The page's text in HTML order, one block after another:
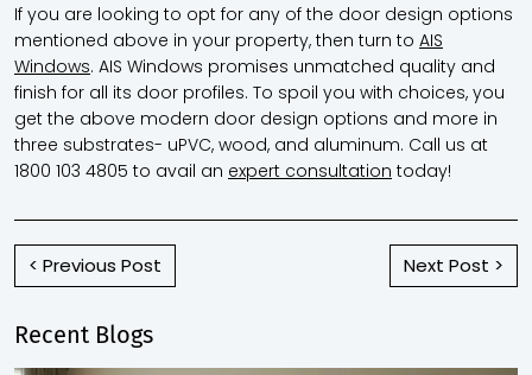
If you are looking to opt for any of the door design options
mentioned above in your property, then turn to AIS
Windows. AIS Windows promises unmatched quality and
finish for all its door profiles. To spoil you with choices, you
get the above modern door design options and more in
three substrates- uPVC, wood, and aluminum. Call us at
1800 103 4805 to avail an expert consultation today!
< Previous Post Next Post >
Recent Blogs